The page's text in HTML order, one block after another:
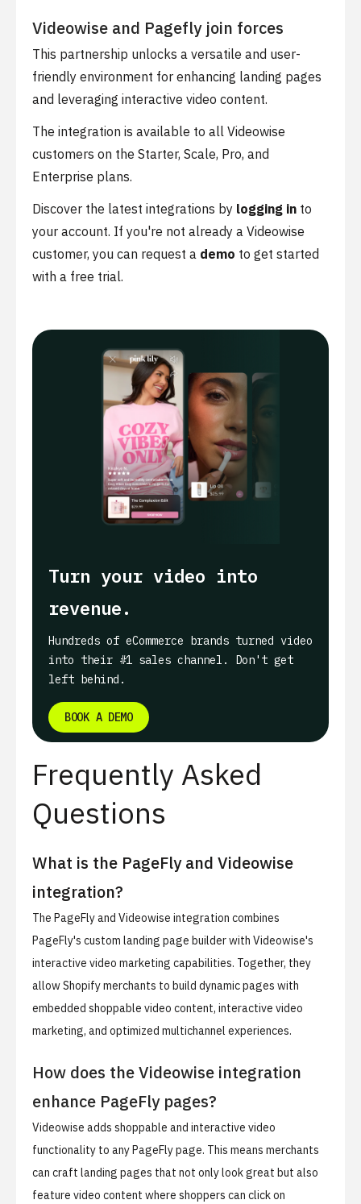
Videowise and Pagefly join forces
This partnership unlocks a versatile and user-
friendly environment for enhancing landing pages
and leveraging interactive video content.
The integration is available to all Videowise
customers on the Starter, Scale, Pro, and
Enterprise plans.
Discover the latest integrations by logging in to
your account. If you're not already a Videowise
customer, you can request a demo to get started
with a free trial.
Turn your video into
revenue.
Hundreds of eCommerce brands turned video
into their #1 sales channel. Don't get
left behind.
BOOK A DEMO
Frequently Asked
Questions
What is the PageFly and Videowise
integration?
The PageFly and Videowise integration combines
PageFly's custom landing page builder with Videowise's
interactive video marketing capabilities. Together, they
allow Shopify merchants to build dynamic pages with
embedded shoppable video content, interactive video
marketing, and optimized multichannel experiences.
How does the Videowise integration
enhance PageFly pages?
Videowise adds shoppable and interactive video
functionality to any PageFly page. This means merchants
can craft landing pages that not only look great but also
feature video content where shoppers can click on